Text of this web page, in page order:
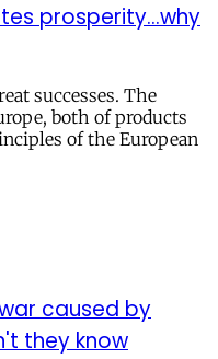
prosperity...why
successes. The
both of products
of the European
caused by
they know